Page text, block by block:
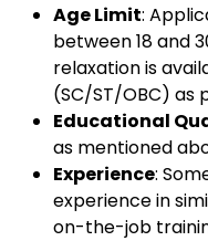
Age Limit:
between 18 and
relaxation is
(SC/ST/OBC) as
Educational
as mentioned
Experience:
experience in
on-the-job